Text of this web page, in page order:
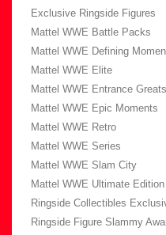
Exclusive Ringside Figures
Mattel WWE Battle Packs
Mattel WWE Defining
Mattel WWE Elite
Mattel WWE Entrance Greats
Mattel WWE Epic Moments
Mattel WWE Retro
Mattel WWE Series
Mattel WWE Slam City
Mattel WWE Ultimate Edition
Ringside Collectibles
Ringside Figure Slammy